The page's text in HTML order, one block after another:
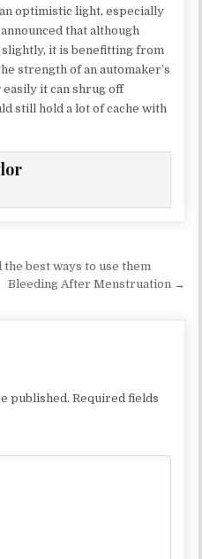
optimistic light, especially
that although
slightly, it is benefitting from
strength of an automaker’s
it can shrug off
still hold a lot of cache with
best ways to use them
Bleeding After Menstruation →
published. Required fields